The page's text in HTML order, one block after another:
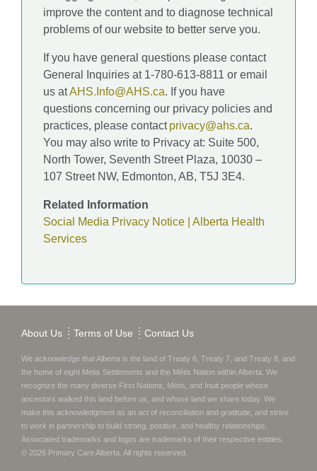
improve the content and to diagnose technical
problems of our website to better serve you.
If you have general questions please contact
General Inquiries at 1-780-613-8811 or email
us atAHS.Info@AHS.ca. If you have
questions concerning our privacy policies and
practices, please contactprivacy@ahs.ca.
You may also write to Privacy at: Suite 500,
North Tower, Seventh Street Plaza, 10030 –
107 Street NW, Edmonton, AB, T5J 3E4.
Related Information
Social Media Privacy Notice | Alberta Health
Services
About Us Terms of Use Contact Us
We acknowledge that Alberta is the land of Treaty 6, Treaty 7, and Treaty 8, and
the home of eight Metis Settlements and the Métis Nation within Alberta. We
recognize the many diverse First Nations, Métis, and Inuit people whose
ancestors walked this land before us, and whose land we share today. We
make this acknowledgment as an act of reconciliation and gratitude, and strive
to work in partnership to build strong, positive, and healthy relationships.
Associated trademarks and logos are trademarks of their respective entities.
© 2026 Primary Care Alberta . All rights reserved.